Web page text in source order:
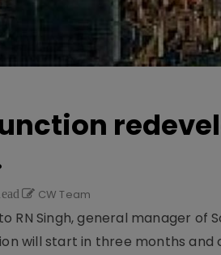
CW Team
RN Singh, general manager
will start in three months